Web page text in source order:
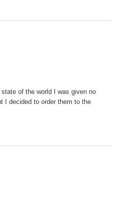
of the world I was given no
I decided to order them to the